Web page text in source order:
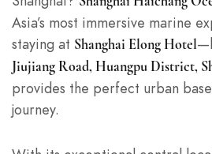
Asia’s most immersive marine
staying at Shanghai Elong Hotel
Jiujiang Road, Huangpu District,
provides the perfect urban
journey.